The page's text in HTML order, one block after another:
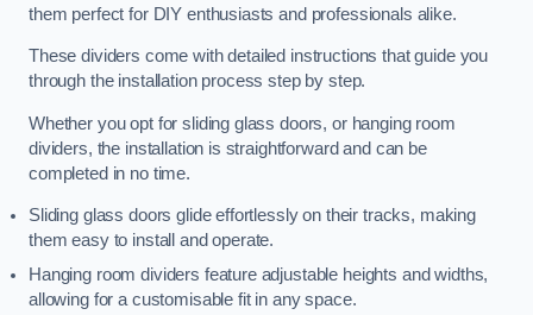
them perfect for DIY enthusiasts and professionals alike.
These dividers come with detailed instructions that guide you
through the installation process step by step.
Whether you opt for sliding glass doors, or hanging room
dividers, the installation is straightforward and can be
completed in no time.
Sliding glass doors glide effortlessly on their tracks, making
them easy to install and operate.
Hanging room dividers feature adjustable heights and widths,
allowing for a customisable fit in any space.